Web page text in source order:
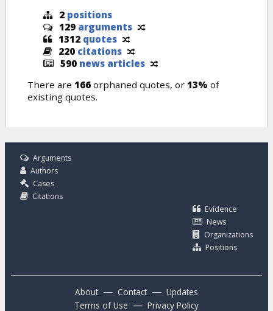
2 positions
129 arguments
1312 quotes
220 citations
590 news articles
There are 166 orphaned quotes, or 13% of
existing quotes.
Arguments
Authors
Cases
Citations
Evidence
News
Organizations
Positions
About — Contact — Updates
Terms of Use — Privacy Policy